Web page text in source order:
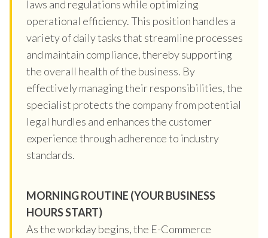
laws and regulations while optimizing
operational efficiency. This position handles a
variety of daily tasks that streamline processes
and maintain compliance, thereby supporting
the overall health of the business. By
effectively managing their responsibilities, the
specialist protects the company from potential
legal hurdles and enhances the customer
experience through adherence to industry
standards.
MORNING ROUTINE (YOUR BUSINESS
HOURS START)
As the workday begins, the E-Commerce